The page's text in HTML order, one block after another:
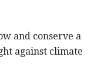
and conserve a
against climate